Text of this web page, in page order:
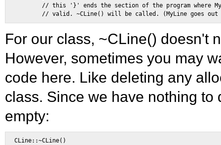
// this '}' ends the section of the program where
For our class, ~CLine() doesn't
However, sometimes you may
code here. Like deleting any
class. Since we have nothing to
empty:
CLine::~CLine()